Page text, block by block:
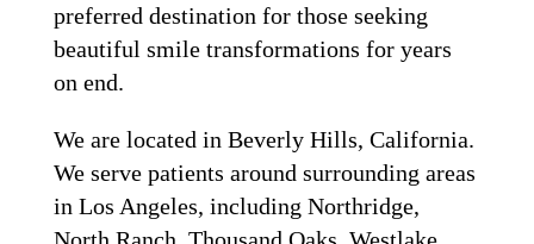
preferred destination for those seeking
beautiful smile transformations for years
on end.
We are located in Beverly Hills, California.
We serve patients around surrounding areas
in Los Angeles, including Northridge,
North Ranch, Thousand Oaks, Westlake